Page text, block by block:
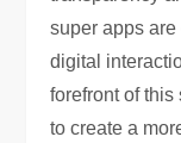
super apps
digital
forefront of
to create a